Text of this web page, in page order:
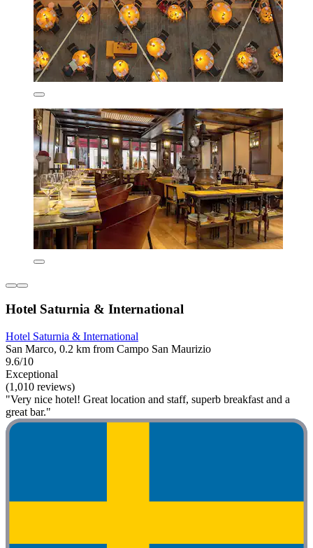
Hotel Saturnia & International
Hotel Saturnia & International
San Marco, 0.2 km from Campo San Maurizio
9.6/10
Exceptional
(1,010 reviews)
"Very nice hotel! Great location and staff, superb breakfast and a
great bar."